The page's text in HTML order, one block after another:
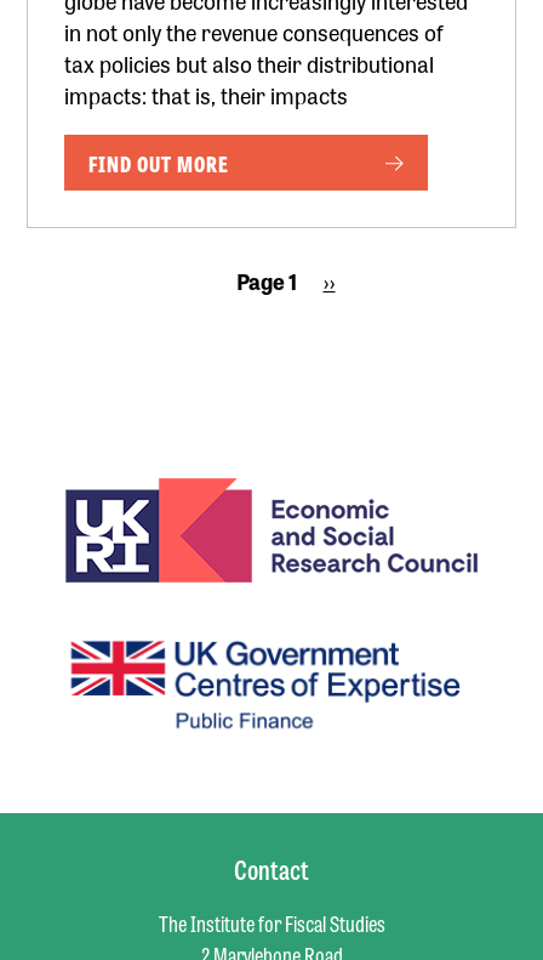
in not only the revenue consequences of
tax policies but also their distributional
impacts: that is, their impacts
FIND OUT MORE
Page 1
Next
››
Contact
The Institute for Fiscal Studies